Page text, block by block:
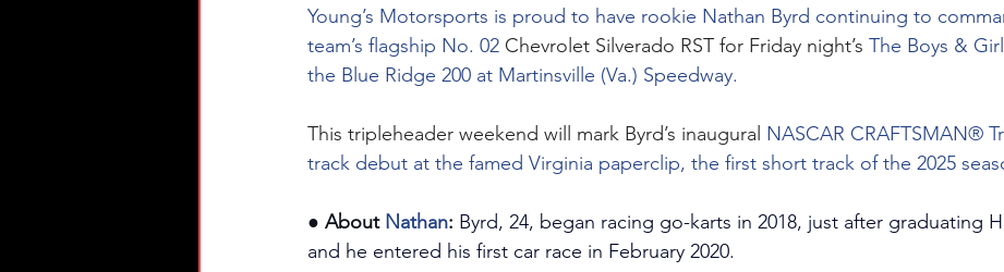
Young’s Motorsports is proud to have rookie Nathan Byrd continuing to
team’s flagship No. 02 Chevrolet Silverado RST for Friday night’s The Boys &
the Blue Ridge 200 at Martinsville (Va.) Speedway.
This tripleheader weekend will mark Byrd’s inaugural NASCAR CRAFTSMAN®
track debut at the famed Virginia paperclip, the first short track of the 2025
● About Nathan: Byrd, 24, began racing go-karts in 2018, just after graduating
and he entered his first car race in February 2020.